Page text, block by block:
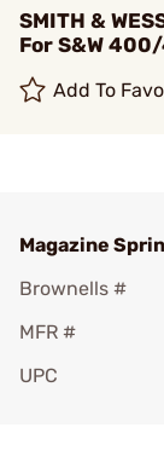
SMITH &
For S&W
Add To
Magazine
Brownells #
MFR #
UPC